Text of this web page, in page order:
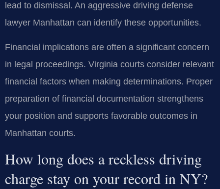
lead to dismissal. An aggressive driving defense
lawyer Manhattan can identify these opportunities.
Financial implications are often a significant concern
in legal proceedings. Virginia courts consider relevant
financial factors when making determinations. Proper
preparation of financial documentation strengthens
your position and supports favorable outcomes in
Manhattan courts.
How long does a reckless driving
charge stay on your record in NY?